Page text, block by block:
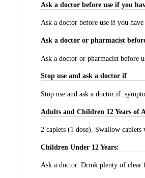
Ask a doctor before use if you
Ask a doctor before use if you
Ask a doctor or pharmacist
Ask a doctor or pharmacist before
Stop use and ask a doctor if
Stop use and ask a doctor if:
Adults and Children 12 Years of
2 caplets (1 dose). Swallow
Children Under 12 Years:
Ask a doctor. Drink plenty of clear